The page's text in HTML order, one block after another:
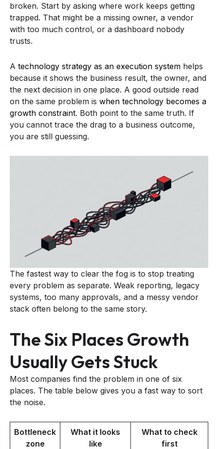
broken. Start by asking where work keeps getting
trapped. That might be a missing owner, a vendor
with too much control, or a dashboard nobody
trusts.
A technology strategy as an execution system helps
because it shows the business result, the owner, and
the next decision in one place. A good outside read
on the same problem is when technology becomes a
growth constraint. Both point to the same truth. If
you cannot trace the drag to a business outcome,
you are still guessing.
The fastest way to clear the fog is to stop treating
every problem as separate. Weak reporting, legacy
systems, too many approvals, and a messy vendor
stack often belong to the same story.
The Six Places Growth
Usually Gets Stuck
Most companies find the problem in one of six
places. The table below gives you a fast way to sort
the noise.
Bottleneck
zone
What it looks
like
What to check
first